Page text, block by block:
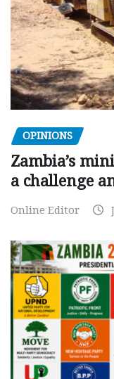
OPINIONS
Zambia’s
a challenge
Online Editor